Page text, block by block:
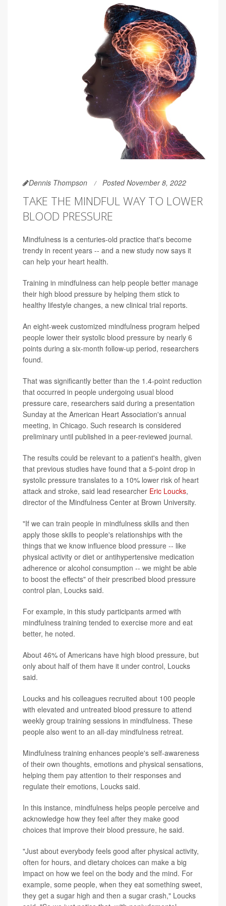
Dennis Thompson Posted November 8, 2022
TAKE THE MINDFUL WAY TO LOWER
BLOOD PRESSURE
Mindfulness is a centuries-old practice that's become
trendy in recent years -- and a new study now says it
can help your heart health.
Training in mindfulness can help people better manage
their high blood pressure by helping them stick to
healthy lifestyle changes, a new clinical trial reports.
An eight-week customized mindfulness program helped
people lower their systolic blood pressure by nearly 6
points during a six-month follow-up period, researchers
found.
That was significantly better than the 1.4-point reduction
that occurred in people undergoing usual blood
pressure care, researchers said during a presentation
Sunday at the American Heart Association's annual
meeting, in Chicago. Such research is considered
preliminary until published in a peer-reviewed journal.
The results could be relevant to a patient's health, given
that previous studies have found that a 5-point drop in
systolic pressure translates to a 10% lower risk of heart
attack and stroke, said lead researcher Eric Loucks,
director of the Mindfulness Center at Brown University.
"If we can train people in mindfulness skills and then
apply those skills to people's relationships with the
things that we know influence blood pressure -- like
physical activity or diet or antihypertensive medication
adherence or alcohol consumption -- we might be able
to boost the effects" of their prescribed blood pressure
control plan, Loucks said.
For example, in this study participants armed with
mindfulness training tended to exercise more and eat
better, he noted.
About 46% of Americans have high blood pressure, but
only about half of them have it under control, Loucks
said.
Loucks and his colleagues recruited about 100 people
with elevated and untreated blood pressure to attend
weekly group training sessions in mindfulness. These
people also went to an all-day mindfulness retreat.
Mindfulness training enhances people's self-awareness
of their own thoughts, emotions and physical sensations,
helping them pay attention to their responses and
regulate their emotions, Loucks said.
In this instance, mindfulness helps people perceive and
acknowledge how they feel after they make good
choices that improve their blood pressure, he said.
"Just about everybody feels good after physical activity,
often for hours, and dietary choices can make a big
impact on how we feel on the body and the mind. For
example, some people, when they eat something sweet,
they get a sugar high and then a sugar crash," Loucks